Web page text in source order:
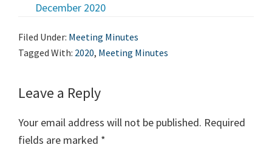
December 2020
Filed Under: Meeting Minutes
Tagged With: 2020, Meeting Minutes
Leave a Reply
Your email address will not be published. Required
fields are marked *